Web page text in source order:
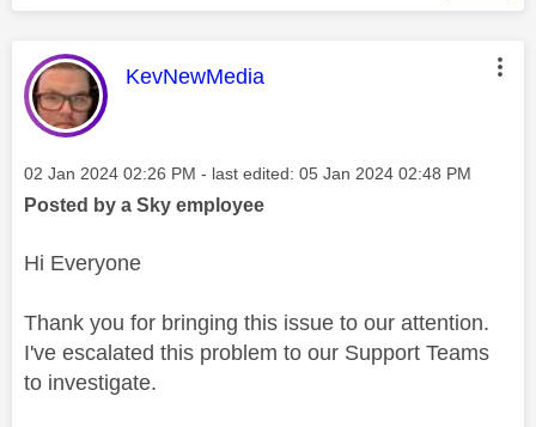
This message was authored by:
KevNewMedia
Message posted on
‎02 Jan 2024 02:26 PM - last edited: ‎05 Jan 2024 02:48 PM
Posted by a Sky employee
Hi Everyone
Thank you for bringing this issue to our attention.
I've escalated this problem to our Support Teams
to investigate.